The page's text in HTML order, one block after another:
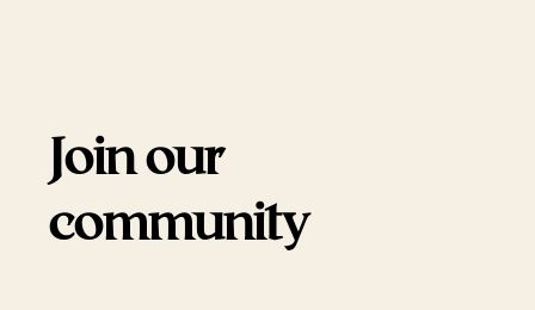
Join our
community